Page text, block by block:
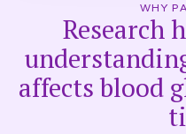
WHY
Research
affects blood